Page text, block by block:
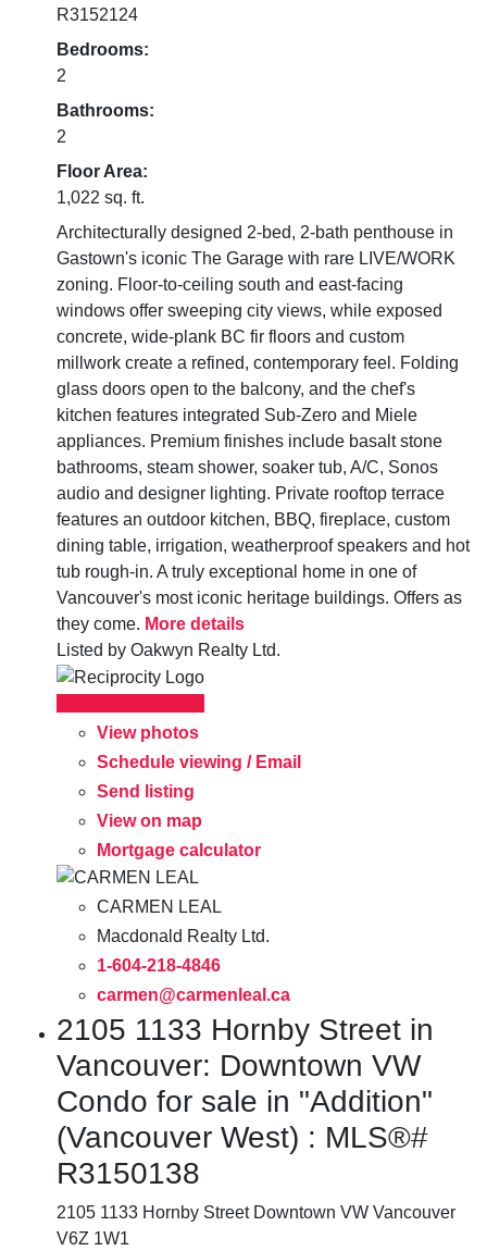
R3152124
Bedrooms:
2
Bathrooms:
2
Floor Area:
1,022 sq. ft.
Architecturally designed 2-bed, 2-bath penthouse in
Gastown's iconic The Garage with rare LIVE/WORK
zoning. Floor-to-ceiling south and east-facing
windows offer sweeping city views, while exposed
concrete, wide-plank BC fir floors and custom
millwork create a refined, contemporary feel. Folding
glass doors open to the balcony, and the chef's
kitchen features integrated Sub-Zero and Miele
appliances. Premium finishes include basalt stone
bathrooms, steam shower, soaker tub, A/C, Sonos
audio and designer lighting. Private rooftop terrace
features an outdoor kitchen, BBQ, fireplace, custom
dining table, irrigation, weatherproof speakers and hot
tub rough-in. A truly exceptional home in one of
Vancouver's most iconic heritage buildings. Offers as
they come. More details
Listed by Oakwyn Realty Ltd.
View photos
Schedule viewing / Email
Send listing
View on map
Mortgage calculator
CARMEN LEAL
Macdonald Realty Ltd.
1-604-218-4846
carmen@carmenleal.ca
2105 1133 Hornby Street in
Vancouver: Downtown VW
Condo for sale in "Addition"
(Vancouver West) : MLS®#
R3150138
2105 1133 Hornby Street Downtown VW Vancouver
V6Z 1W1